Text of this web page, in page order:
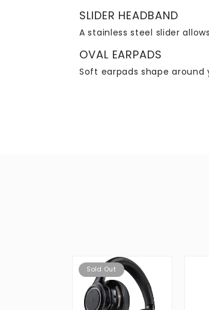
SLIDER HEADBAND
A stainless steel slider
OVAL EARPADS
Soft earpads shape
Sold Out